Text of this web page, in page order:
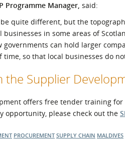
Programme Manager, said:
quite different, but the
businesses in some areas of
governments can hold larger
so that local businesses do
the Supplier
offers free tender training
opportunity, please check out the
PROCUREMENT SUPPLY CHAIN MALDIVES